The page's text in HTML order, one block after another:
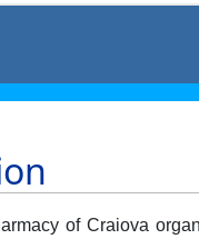
of Craiova